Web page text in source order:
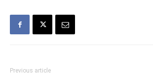
Previous article